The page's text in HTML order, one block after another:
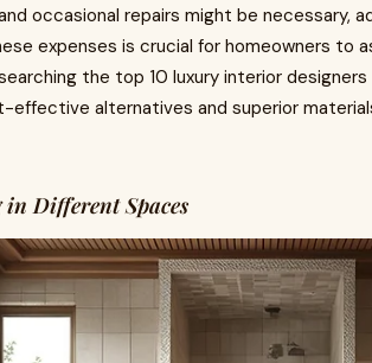
occasional repairs might be necessary,
expenses is crucial for homeowners to
the top 10 luxury interior designers
effective alternatives and superior
Different Spaces